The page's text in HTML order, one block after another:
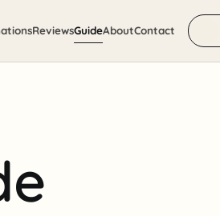
ReviewsGuideAboutContact